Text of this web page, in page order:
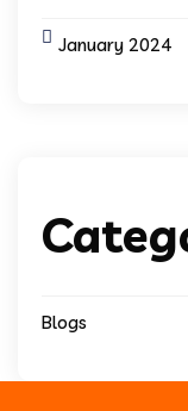
January 2024
Blogs